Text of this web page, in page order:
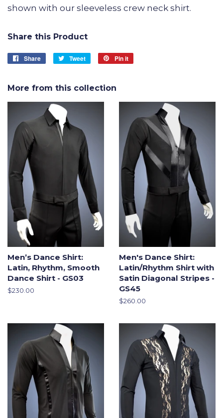
shown with our sleeveless crew neck shirt.
Share this Product
Share
Share
Tweet
Tweet
Pin it
More from this collection
Men’s Dance Shirt:
Latin, Rhythm, Smooth
Dance Shirt - GS03
Regular
$230.00
Men's Dance Shirt:
Latin/Rhythm Shirt with
Satin Diagonal Stripes -
GS45
Regular
$260.00